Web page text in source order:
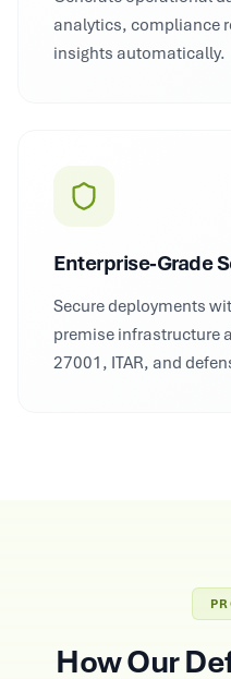
analytics, compliance
insights automatically.
Enterprise-Grade
Secure deployments
premise infrastructure
27001, ITAR, and
How Our